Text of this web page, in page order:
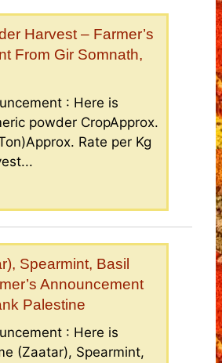
Harvest – Farmer’s
From Gir Somnath,
: Here is
powder CropApprox.
Rate per Kg
Spearmint, Basil
Announcement
Palestine
: Here is
(Zaatar), Spearmint,